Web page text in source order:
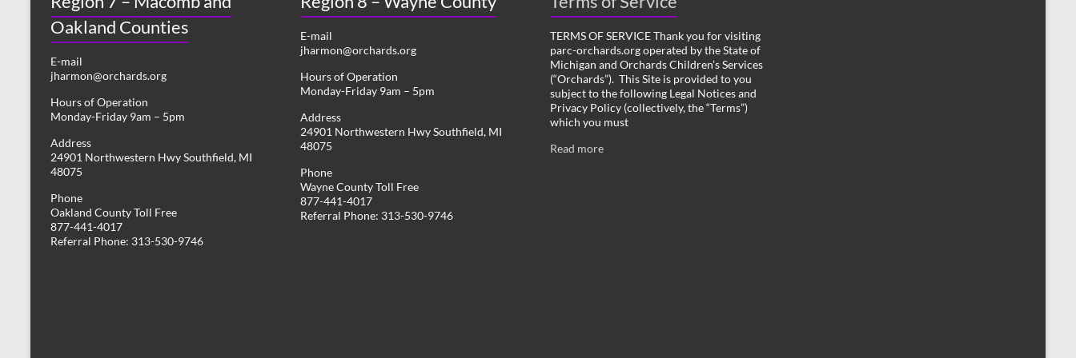
Oakland Counties
E-mail
jharmon@orchards.org
Hours of Operation
Monday-Friday 9am – 5pm
Address
24901 Northwestern Hwy Southfield, MI
48075
Phone
Oakland County Toll Free
877-441-4017
Referral Phone: 313-530-9746
E-mail
jharmon@orchards.org
Hours of Operation
Monday-Friday 9am – 5pm
Address
24901 Northwestern Hwy Southfield, MI
48075
Phone
Wayne County Toll Free
877-441-4017
Referral Phone: 313-530-9746
TERMS OF SERVICE Thank you for visiting
parc-orchards.org operated by the State of
Michigan and Orchards Children’s Services
(“Orchards”). This Site is provided to you
subject to the following Legal Notices and
Privacy Policy (collectively, the “Terms”)
which you must
Read more